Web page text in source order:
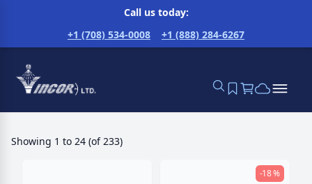
Call us today:
+1 (708) 534-0008
+1 (888) 284-6267
Showing 1 to 24 (of 233)
-18 %